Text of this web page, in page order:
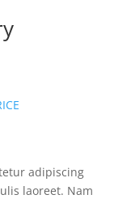
adipiscing
laoreet. Nam